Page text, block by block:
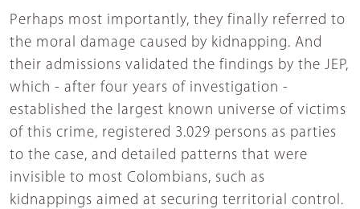
Perhaps most importantly, they finally referred to
the moral damage caused by kidnapping. And
their admissions validated the findings by the JEP,
which - after four years of investigation -
established the largest known universe of victims
of this crime, registered 3.029 persons as parties
to the case, and detailed patterns that were
invisible to most Colombians, such as
kidnappings aimed at securing territorial control.